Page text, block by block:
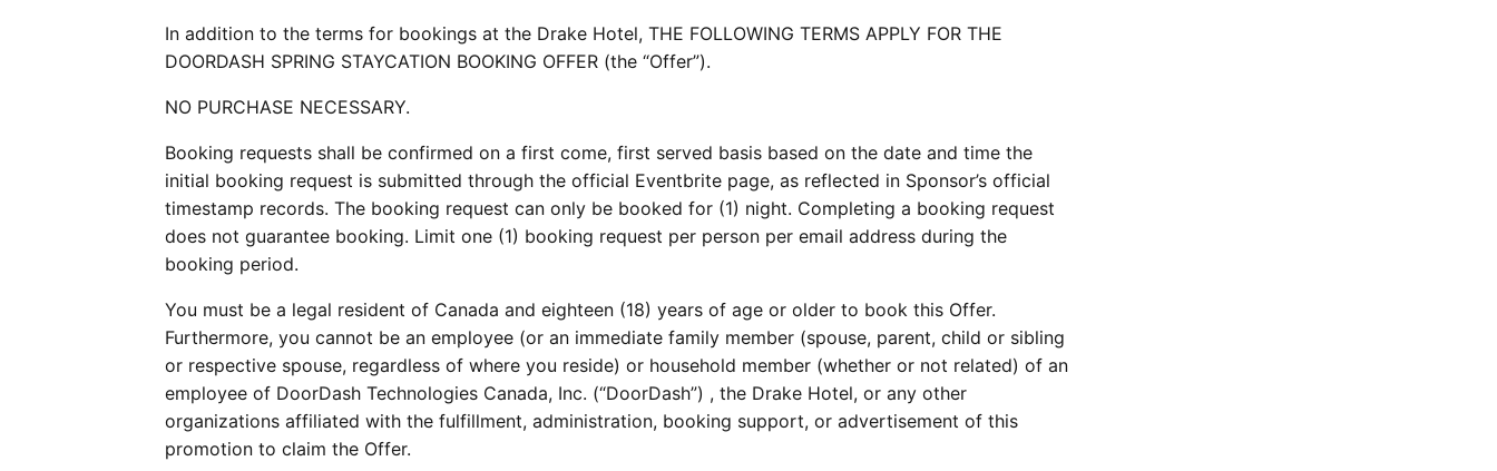
In addition to the terms for bookings at the Drake Hotel, THE FOLLOWING TERMS APPLY FOR THE
DOORDASH SPRING STAYCATION BOOKING OFFER (the “Offer”).
NO PURCHASE NECESSARY.
Booking requests shall be confirmed on a first come, first served basis based on the date and time the
initial booking request is submitted through the official Eventbrite page, as reflected in Sponsor’s official
timestamp records. The booking request can only be booked for (1) night. Completing a booking request
does not guarantee booking. Limit one (1) booking request per person per email address during the
booking period.
You must be a legal resident of Canada and eighteen (18) years of age or older to book this Offer.
Furthermore, you cannot be an employee (or an immediate family member (spouse, parent, child or sibling
or respective spouse, regardless of where you reside) or household member (whether or not related) of an
employee of DoorDash Technologies Canada, Inc. (“DoorDash”) , the Drake Hotel, or any other
organizations affiliated with the fulfillment, administration, booking support, or advertisement of this
promotion to claim the Offer.